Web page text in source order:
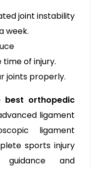
joint instability
week.
of injury.
joints properly.
best orthopedic
ligament
ligament
sports injury
and